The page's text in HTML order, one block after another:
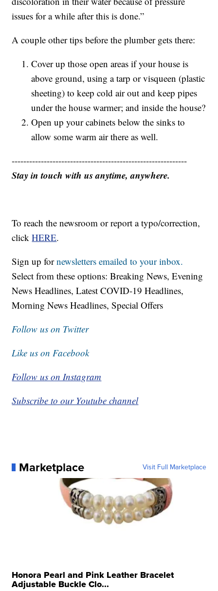
issues for a while after this is done.”
A couple other tips before the plumber gets there:
Cover up those open areas if your house is
above ground, using a tarp or visqueen (plastic
sheeting) to keep cold air out and keep pipes
under the house warmer; and inside the house?
Open up your cabinets below the sinks to
allow some warm air there as well.
------------------------------------------------------------
Stay in touch with us anytime, anywhere.
To reach the newsroom or report a typo/correction,
clickHERE.
Sign up fornewsletters emailed to your inbox.
Select from these options: Breaking News, Evening
News Headlines, Latest COVID-19 Headlines,
Morning News Headlines, Special Offers
Follow us on Twitter
Like us on Facebook
Follow us on Instagram
Subscribe to our Youtube channel
Marketplace Visit Full Marketplace
Honora Pearl and Pink Leather Bracelet
Adjustable Buckle Clo...